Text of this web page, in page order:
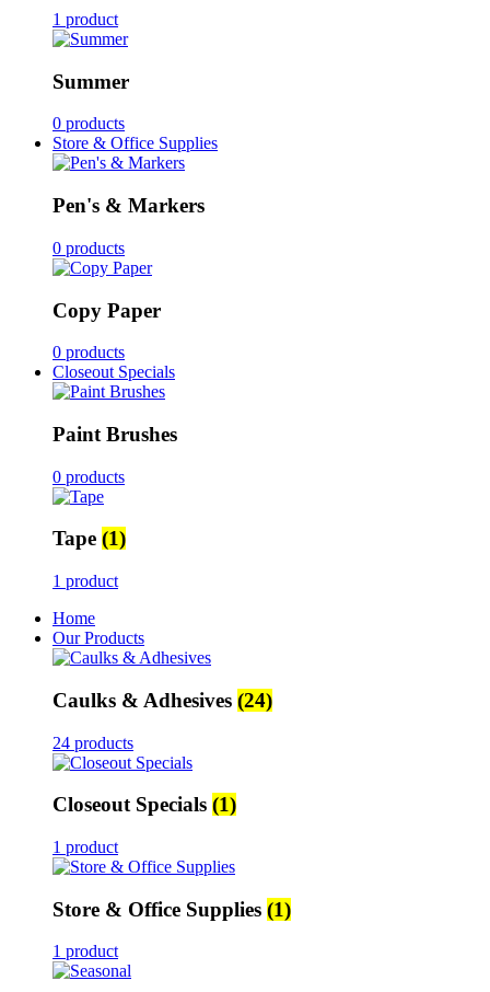
1 product
Summer
0 products
Store & Office Supplies
Pen's & Markers
0 products
Copy Paper
0 products
Closeout Specials
Paint Brushes
0 products
Tape (1)
1 product
Home
Our Products
Caulks & Adhesives (24)
24 products
Closeout Specials (1)
1 product
Store & Office Supplies (1)
1 product